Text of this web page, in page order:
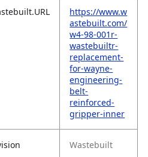
https://www.w
astebuilt.com/
w4-98-001r-
wastebuiltr-
replacement-
for-wayne-
engineering-
belt-
reinforced-
gripper-inner
Wastebuilt